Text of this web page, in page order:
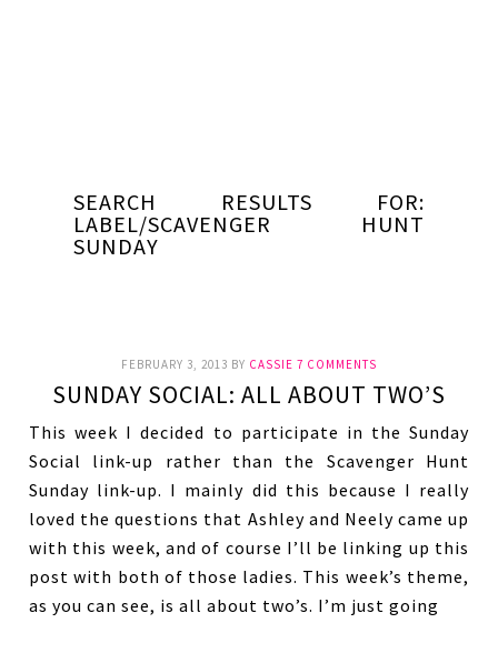
SEARCH RESULTS FOR:
LABEL/SCAVENGER HUNT
SUNDAY
FEBRUARY 3, 2013 BY CASSIE 7 COMMENTS
SUNDAY SOCIAL: ALL ABOUT TWO’S
This week I decided to participate in the Sunday
Social link-up rather than the Scavenger Hunt
Sunday link-up. I mainly did this because I really
loved the questions that Ashley and Neely came up
with this week, and of course I’ll be linking up this
post with both of those ladies. This week’s theme,
as you can see, is all about two’s. I’m just going